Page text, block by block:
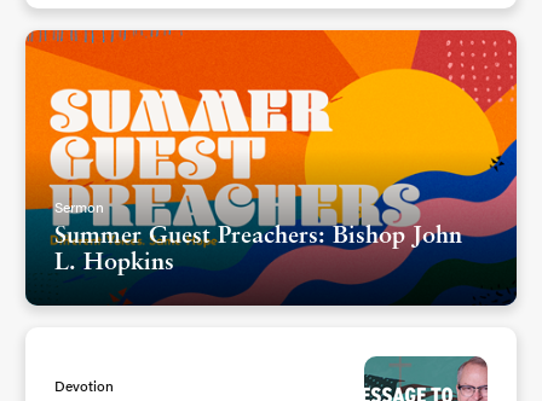
Sermon
Summer Guest Preachers: Bishop John
L. Hopkins
Devotion